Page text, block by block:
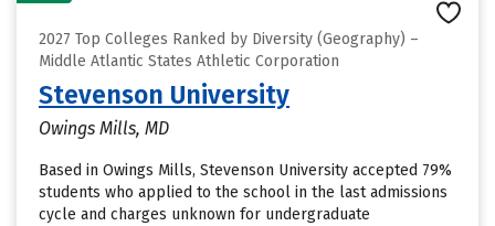
2027 Top Colleges Ranked by Diversity (Geography) –
Middle Atlantic States Athletic Corporation
Stevenson University
Owings Mills, MD
Based in Owings Mills, Stevenson University accepted 79%
students who applied to the school in the last admissions
cycle and charges unknown for undergraduate